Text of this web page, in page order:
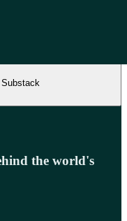
Substack
the world's